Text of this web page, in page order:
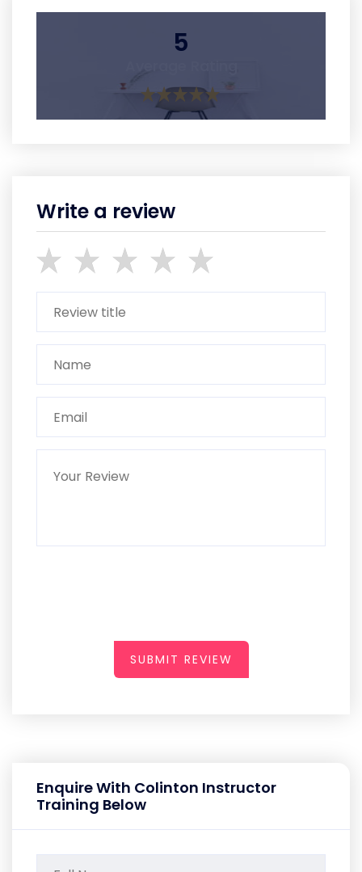
5
Write a review
SUBMIT REVIEW
Enquire With Colinton Instructor
Training Below